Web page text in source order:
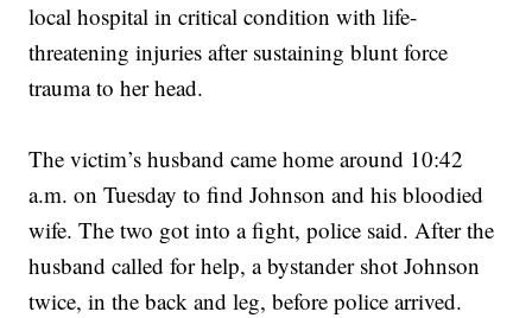
local hospital in critical condition with life-
threatening injuries after sustaining blunt force
trauma to her head.
The victim’s husband came home around 10:42
a.m. on Tuesday to find Johnson and his bloodied
wife. The two got into a fight, police said. After the
husband called for help, a bystander shot Johnson
twice, in the back and leg, before police arrived.